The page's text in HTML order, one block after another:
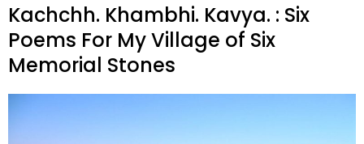
Kachchh. Khambhi. Kavya. : Six
Poems For My Village of Six
Memorial Stones